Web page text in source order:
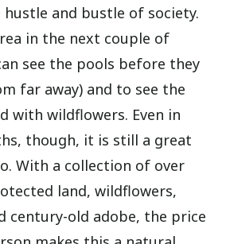
and bustle of society.
in the next couple of
see the pools before they
far away) and to see the
with wildflowers. Even in
though, it is still a great
With a collection of over
land, wildflowers,
century-old adobe, the price